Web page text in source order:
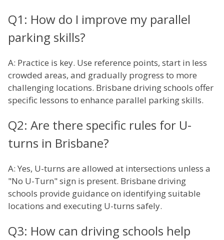
Q1: How do I improve my parallel
parking skills?
A: Practice is key. Use reference points, start in less
crowded areas, and gradually progress to more
challenging locations. Brisbane driving schools offer
specific lessons to enhance parallel parking skills.
Q2: Are there specific rules for U-
turns in Brisbane?
A: Yes, U-turns are allowed at intersections unless a
"No U-Turn" sign is present. Brisbane driving
schools provide guidance on identifying suitable
locations and executing U-turns safely.
Q3: How can driving schools help